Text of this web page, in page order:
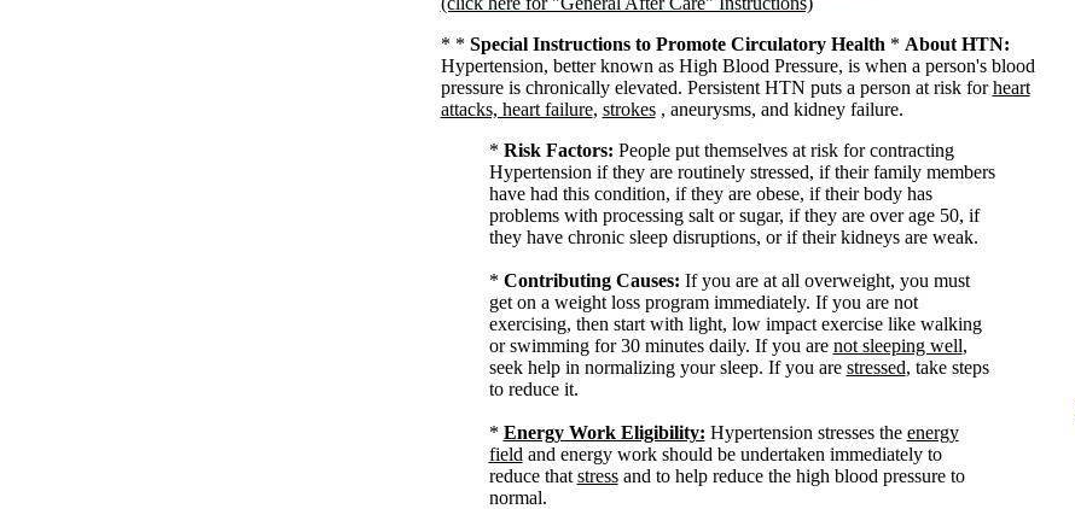
* * Special Instructions to Promote Circulatory Health * About HTN:
Hypertension, better known as High Blood Pressure, is when a person's blood
pressure is chronically elevated. Persistent HTN puts a person at risk forheart
attacks, heart failure, strokes , aneurysms, and kidney failure.
* Risk Factors: People put themselves at risk for contracting
Hypertension if they are routinely stressed, if their family members
have had this condition, if they are obese, if their body has
problems with processing salt or sugar, if they are over age 50, if
they have chronic sleep disruptions, or if their kidneys are weak.
* Contributing Causes: If you are at all overweight, you must
get on a weight loss program immediately. If you are not
exercising, then start with light, low impact exercise like walking
or swimming for 30 minutes daily. If you are not sleeping well,
seek help in normalizing your sleep. If you are stressed, take steps
to reduce it.
* Energy Work Eligibility: Hypertension stresses the energy
field and energy work should be undertaken immediately to
reduce that stressand to help reduce the high blood pressure to
normal.